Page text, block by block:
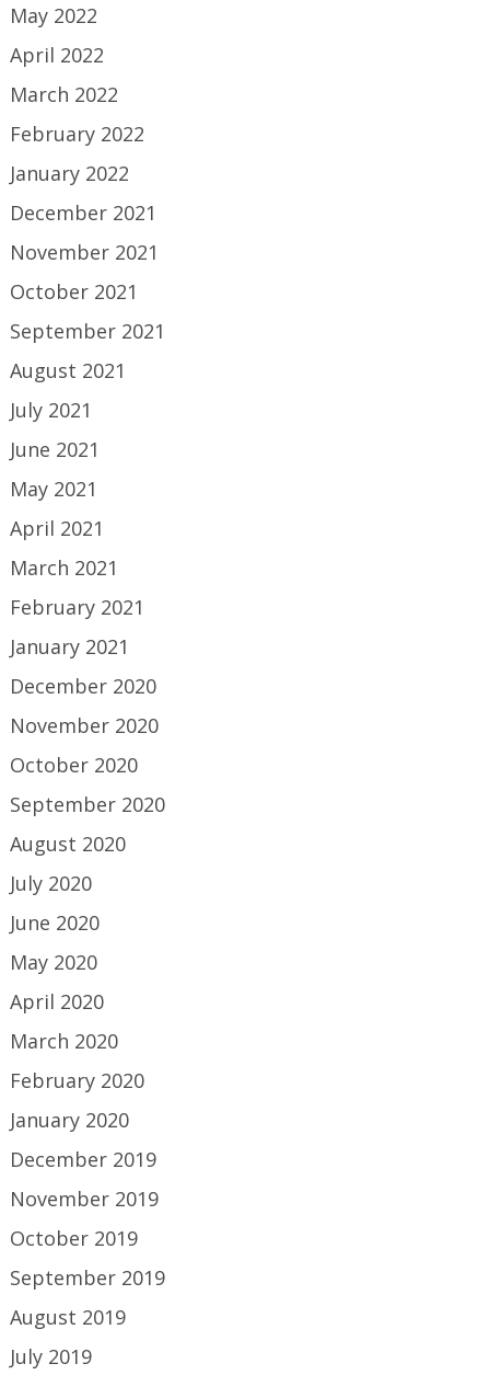
May 2022
April 2022
March 2022
February 2022
January 2022
December 2021
November 2021
October 2021
September 2021
August 2021
July 2021
June 2021
May 2021
April 2021
March 2021
February 2021
January 2021
December 2020
November 2020
October 2020
September 2020
August 2020
July 2020
June 2020
May 2020
April 2020
March 2020
February 2020
January 2020
December 2019
November 2019
October 2019
September 2019
August 2019
July 2019